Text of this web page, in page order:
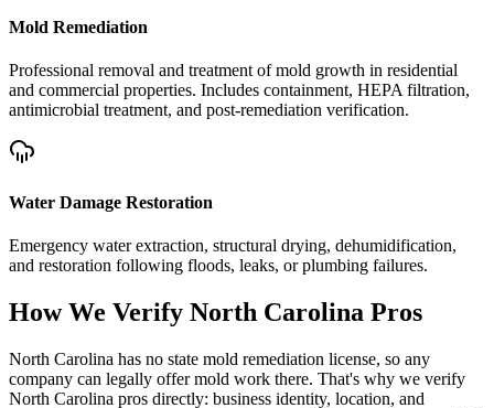
Mold Remediation
Professional removal and treatment of mold growth in residential
and commercial properties. Includes containment, HEPA filtration,
antimicrobial treatment, and post-remediation verification.
Water Damage Restoration
Emergency water extraction, structural drying, dehumidification,
and restoration following floods, leaks, or plumbing failures.
How We Verify North Carolina Pros
North Carolina has no state mold remediation license, so any
company can legally offer mold work there. That's why we verify
North Carolina pros directly: business identity, location, and